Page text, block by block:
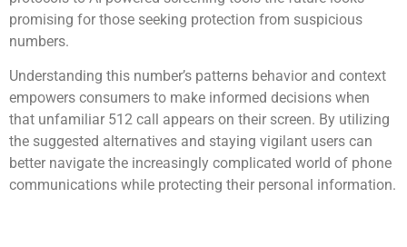
promising for those seeking protection from suspicious
numbers.
Understanding this number’s patterns behavior and context
empowers consumers to make informed decisions when
that unfamiliar 512 call appears on their screen. By utilizing
the suggested alternatives and staying vigilant users can
better navigate the increasingly complicated world of phone
communications while protecting their personal information.